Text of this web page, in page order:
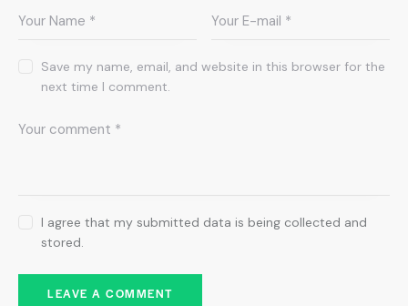
Save my name, email, and website in this browser for the
next time I comment.
I agree that my submitted data is being collected and
stored.